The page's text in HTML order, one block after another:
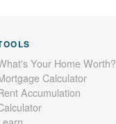
Your Home Worth?
Calculator
Accumulation